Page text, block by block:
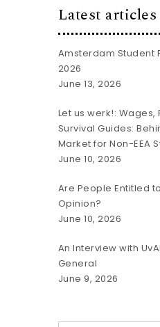
Latest articles
Amsterdam Student
2026
June 13, 2026
Let us werk!: Wages,
Survival Guides:
Market for Non-EEA
June 10, 2026
Are People Entitled
Opinion?
June 10, 2026
An Interview with
General
June 9, 2026